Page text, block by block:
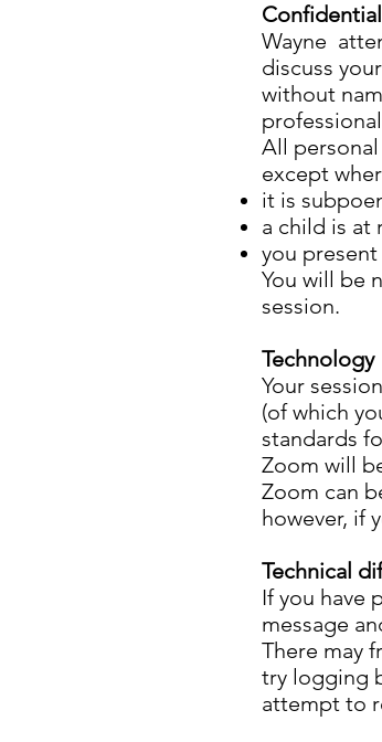
Wayne
discuss
without
All
except
it is
a child is at
you
You will be
session.
Technology
Your
(of which
standards
Zoom will
Zoom can
however, if
Technical
If you have
message
There may
try logging
attempt to